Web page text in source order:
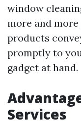
window
more and
products
promptly to
gadget at hand.
Services